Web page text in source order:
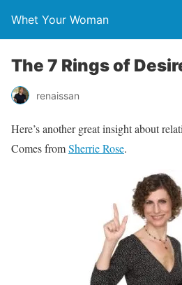
Whet Your Woman
The 7 Rings of
renaissan
Here’s another great insight about
Comes fromSherrie Rose.